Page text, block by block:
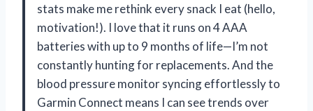
stats make me rethink every snack I eat (hello,
motivation!). I love that it runs on 4 AAA
batteries with up to 9 months of life—I’m not
constantly hunting for replacements. And the
blood pressure monitor syncing effortlessly to
Garmin Connect means I can see trends over